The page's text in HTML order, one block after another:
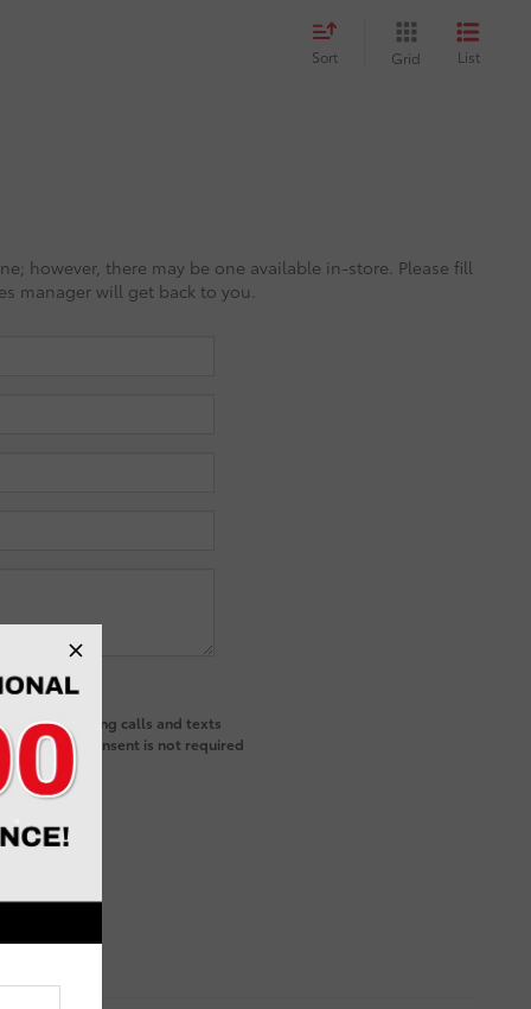
Sort Grid List
however, there may be one available in-store. Please fill
manager will get back to you.
telemarketing calls and texts
that my consent is not required